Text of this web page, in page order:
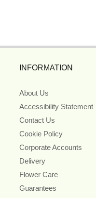
INFORMATION
About Us
Accessibility Statement
Contact Us
Cookie Policy
Corporate Accounts
Delivery
Flower Care
Guarantees